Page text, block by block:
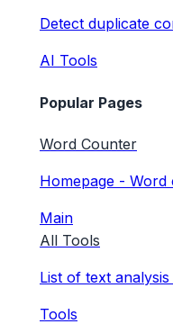
Detect duplicate
AI Tools
Popular Pages
Word Counter
Homepage -
Main
All Tools
List of text
Tools